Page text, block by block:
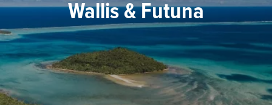
Wallis & Futuna